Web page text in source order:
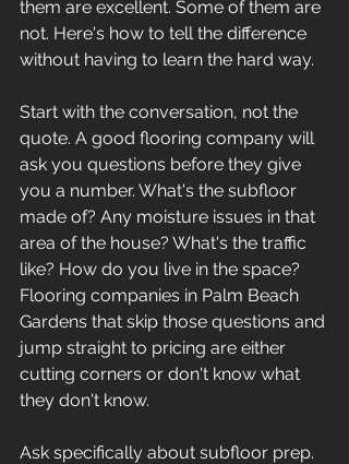
them are excellent. Some of them are
not. Here's how to tell the difference
without having to learn the hard way.
Start with the conversation, not the
quote. A good flooring company will
ask you questions before they give
you a number. What's the subfloor
made of? Any moisture issues in that
area of the house? What's the traffic
like? How do you live in the space?
Flooring companies in Palm Beach
Gardens that skip those questions and
jump straight to pricing are either
cutting corners or don't know what
they don't know.
Ask specifically about subfloor prep.